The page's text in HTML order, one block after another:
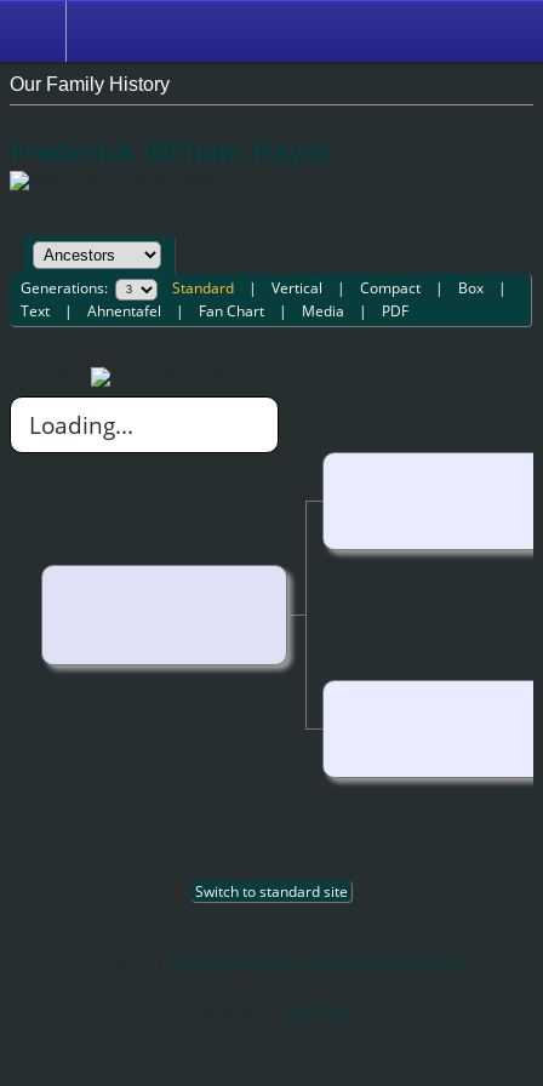
Our Family History
Frederick William Hayes
Generations: Standard |Vertical |Compact | Box |
Text |Ahnentafel | Fan Chart | Media | PDF
Loading...
Switch to standard site
The Next Generation of Genealogy Sitebuilding
Terry Smith